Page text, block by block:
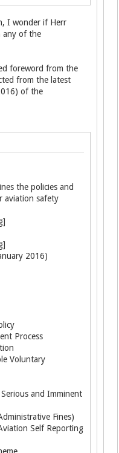
I wonder if Herr
any of the
foreword from the
from the latest
of the
the policies and
aviation safety
2016)
Process
Voluntary
and Imminent
Fines)
Self Reporting